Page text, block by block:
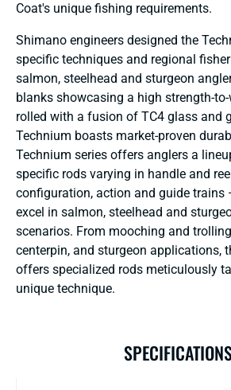
Coat's unique fishing requirements.
Shimano engineers designed the
specific techniques and regional
salmon, steelhead and sturgeon
blanks showcasing a high strength-
rolled with a fusion of TC4 glass and
Technium boasts market-proven
Technium series offers anglers a
specific rods varying in handle and
configuration, action and guide
excel in salmon, steelhead and
scenarios. From mooching and
centerpin, and sturgeon applications,
offers specialized rods meticulously
unique technique.